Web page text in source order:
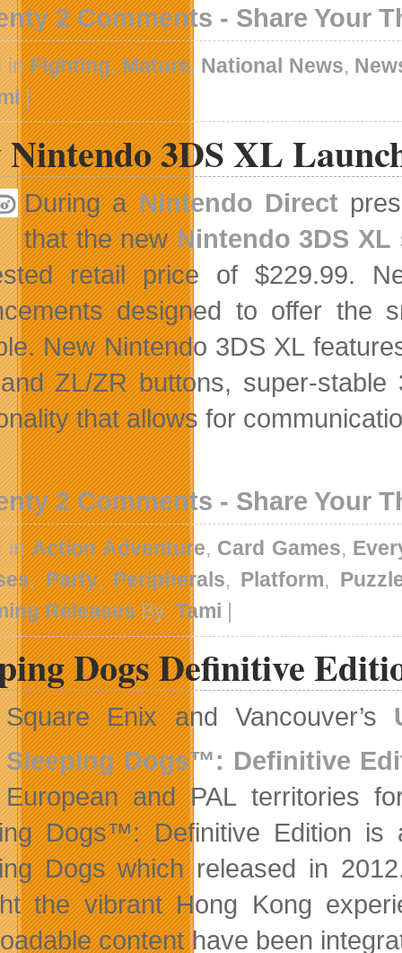
2 Comments - Share Your
inFighting,Mature, National News,
|
Nintendo 3DS XL
During aNintendo Direct
that the newNintendo 3DS XL
retail price of $229.99.
designed to offer the
New Nintendo 3DS XL
ZL/ZR buttons, super-
that allows for
2 Comments - Share Your
inAction Adventure, Card Games,
,Party,Peripherals, Platform,
ReleasesBy:Tami
Dogs Definitive
Square Enix and Vancouver’s
Sleeping Dogs™: Definitive
European and PAL territories
Dogs™: Definitive Edition is
Dogs which released in
the vibrant Hong Kong
content have been